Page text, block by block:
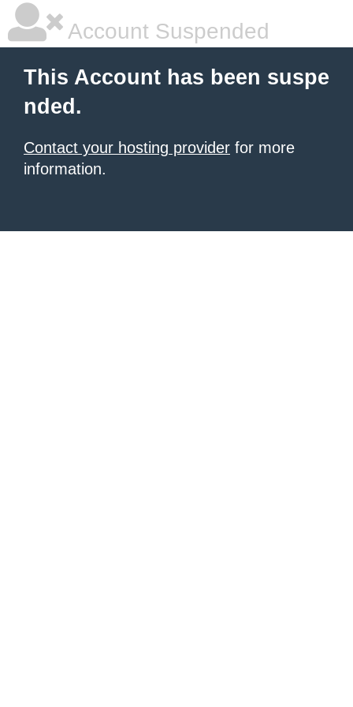
Account Suspended
This Account has been suspe
nded.
Contact your hosting provider for more
information.